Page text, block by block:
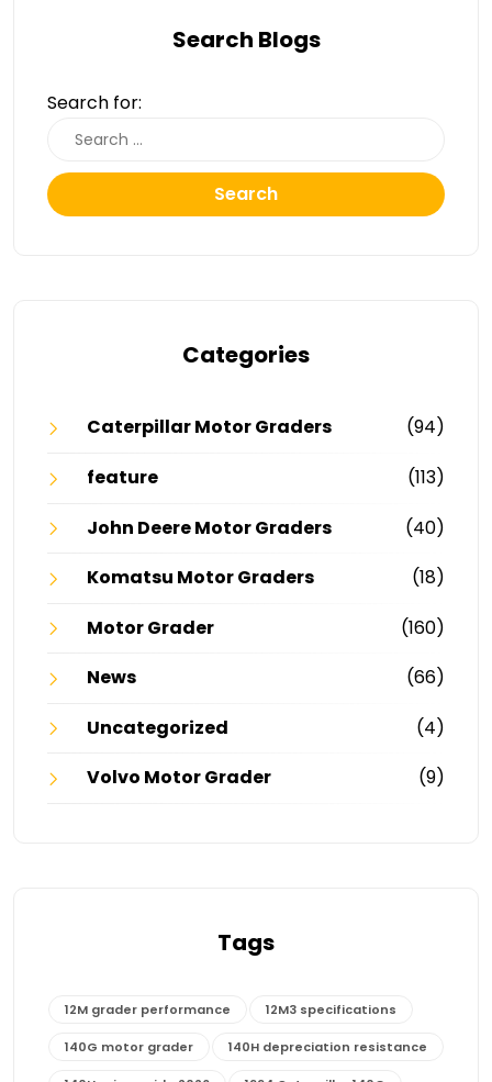
Search Blogs
Search for:
Search
Categories
Caterpillar Motor Graders
(94)
feature
(113)
John Deere Motor Graders
(40)
Komatsu Motor Graders
(18)
Motor Grader
(160)
News
(66)
Uncategorized
(4)
Volvo Motor Grader
(9)
Tags
12M grader performance 12M3 specifications
140G motor grader 140H depreciation resistance